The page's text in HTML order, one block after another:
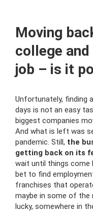
Moving
college
job – is it
Unfortunately, finding
days is not an easy
biggest companies
And what is left was
pandemic. Still, the
getting back on its
wait until things come
bet to find
franchises that
maybe in some of the
lucky, somewhere in